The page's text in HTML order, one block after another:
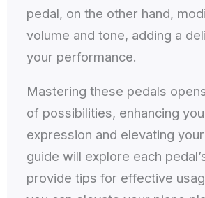
pedal, on the other hand,
volume and tone, adding a
your performance.
Mastering these pedals
of possibilities, enhancing
expression and elevating
guide will explore each
provide tips for effective